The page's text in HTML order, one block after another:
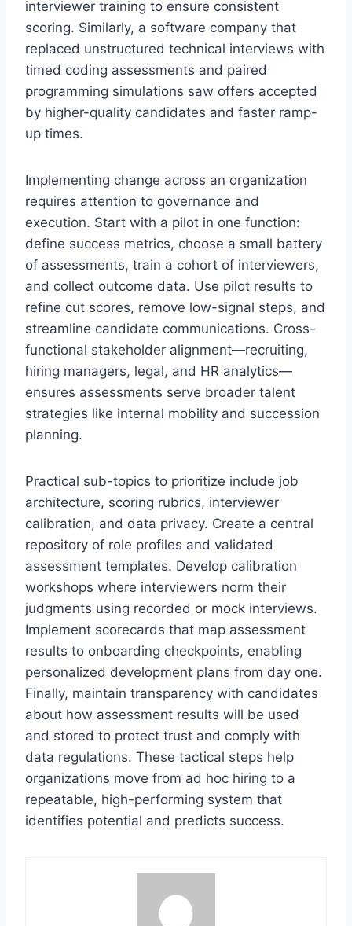
interviewer training to ensure consistent
scoring. Similarly, a software company that
replaced unstructured technical interviews with
timed coding assessments and paired
programming simulations saw offers accepted
by higher-quality candidates and faster ramp-
up times.
Implementing change across an organization
requires attention to governance and
execution. Start with a pilot in one function:
define success metrics, choose a small battery
of assessments, train a cohort of interviewers,
and collect outcome data. Use pilot results to
refine cut scores, remove low-signal steps, and
streamline candidate communications. Cross-
functional stakeholder alignment—recruiting,
hiring managers, legal, and HR analytics—
ensures assessments serve broader talent
strategies like internal mobility and succession
planning.
Practical sub-topics to prioritize include job
architecture, scoring rubrics, interviewer
calibration, and data privacy. Create a central
repository of role profiles and validated
assessment templates. Develop calibration
workshops where interviewers norm their
judgments using recorded or mock interviews.
Implement scorecards that map assessment
results to onboarding checkpoints, enabling
personalized development plans from day one.
Finally, maintain transparency with candidates
about how assessment results will be used
and stored to protect trust and comply with
data regulations. These tactical steps help
organizations move from ad hoc hiring to a
repeatable, high-performing system that
identifies potential and predicts success.